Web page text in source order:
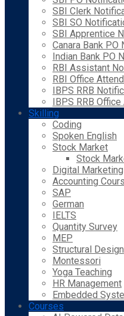
SBI Clerk
SBI SO
SBI Apprentice
Canara Bank PO
Indian Bank PO
RBI Assistant
RBI Office
IBPS RRB
IBPS RRB
Skilling
Coding
Spoken English
Stock Market
Stock
Digital Marketing
Accounting
SAP
German
IELTS
Quantity Survey
MEP
Structural Design
Montessori
Yoga Teaching
HR Management
Embedded
Courses